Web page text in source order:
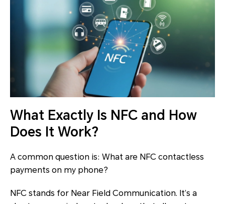
What Exactly Is NFC and How
Does It Work?
A common question is: What are NFC contactless
payments on my phone?
NFC stands for Near Field Communication. It’s a